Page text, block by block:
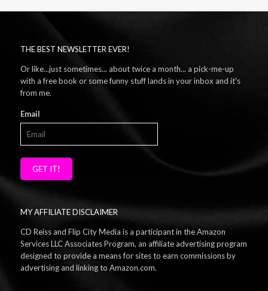
THE BEST NEWSLETTER EVER!
Or like...just sometimes... about twice a month... a pick-me-up
with a free book or some funny stuff lands in your inbox and it's
from me.
Email
GET IT!
MY AFFILIATE DISCLAIMER
CD Reiss and Flip City Media is a participant in the Amazon
Services LLC Associates Program, an affiliate advertising program
designed to provide a means for sites to earn commissions by
advertising and linking to Amazon.com.